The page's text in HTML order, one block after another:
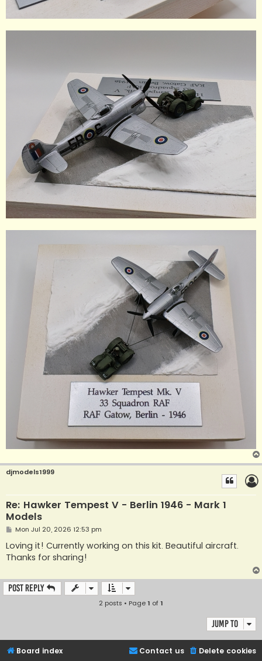
djmodels1999
Re: Hawker Tempest V - Berlin 1946 - Mark 1
Models
P
s
t
Mon Jul 20, 2026 12:53 pm
Loving it! Currently working on this kit. Beautiful aircraft.
Thanks for sharing!
Post Reply
2 posts • Page1 of1
Jump to
Board index Delete cookies
Contact us